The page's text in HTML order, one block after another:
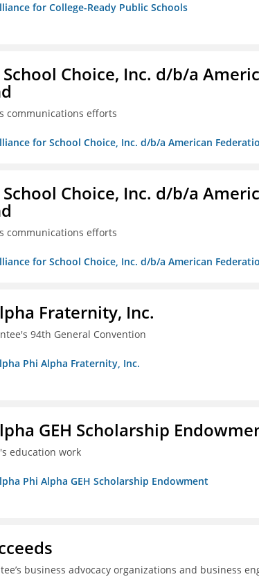
for College-Ready Public Schools
Choice, Inc. d/b/a
communications efforts
for School Choice, Inc. d/b/a American
Choice, Inc. d/b/a
communications efforts
for School Choice, Inc. d/b/a American
Fraternity, Inc.
94th General Convention
Phi Alpha Fraternity, Inc.
GEH Scholarship
education work
Phi Alpha GEH Scholarship Endowment
business advocacy organizations and business